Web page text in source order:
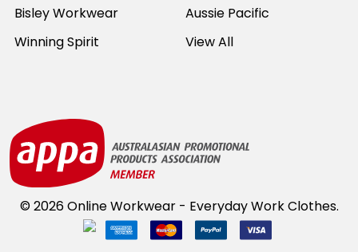
Bisley Workwear
Winning Spirit
Aussie Pacific
View All
© 2026Online Workwear - Everyday Work Clothes.